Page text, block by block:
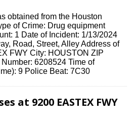
obtained from the Houston
of Crime: Drug equipment
1 Date of Incident: 1/13/2024
Road, Street, Alley Address of
FWY City: HOUSTON ZIP
6208524 Time of
9 Police Beat: 7C30
at 9200 EASTEX FWY